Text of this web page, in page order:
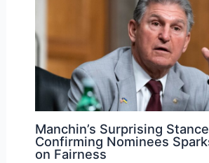
Manchin’s Surprising
Confirming Nominees
on Fairness